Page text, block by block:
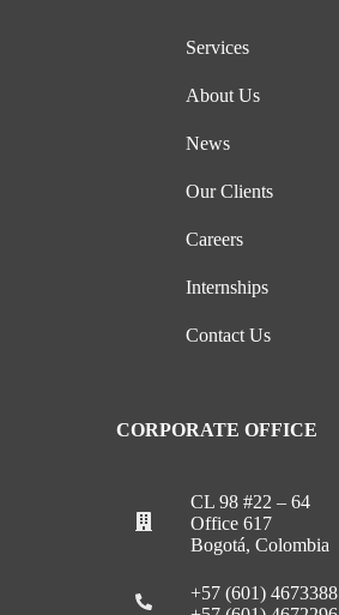
Services
About Us
News
Our Clients
Careers
Internships
Contact Us
CORPORATE OFFICE
CL 98 #22 – 64
Office 617
Bogotá, Colombia
+57 (601) 4673388